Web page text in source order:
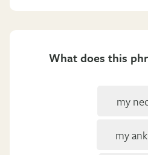
What does this
my
my